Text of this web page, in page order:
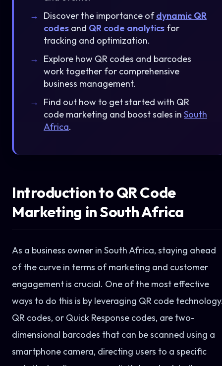
Discover the importance ofdynamic QR
codes and QR code analytics for
tracking and optimization.
Explore how QR codes and barcodes
work together for comprehensive
business management.
Find out how to get started with QR
code marketing and boost sales in South
Africa.
Introduction to QR Code
Marketing in South Africa
As a business owner in South Africa, staying ahead
of the curve in terms of marketing and customer
engagement is crucial. One of the most effective
ways to do this is by leveraging QR code
QR codes, or Quick Response codes, are two-
dimensional barcodes that can be scanned using a
smartphone camera, directing users to a specific